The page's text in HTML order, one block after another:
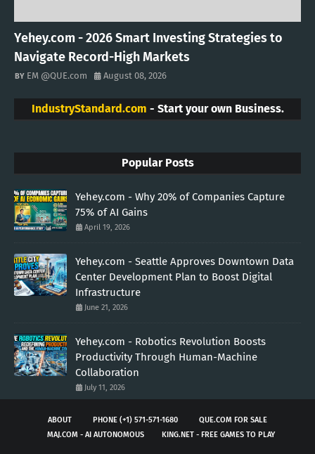
Yehey.com - 2026 Smart Investing Strategies to
Navigate Record-High Markets
EM @QUE.com August 08, 2026
IndustryStandard.com - Start your own Business.
Popular Posts
Yehey.com - Why 20% of Companies Capture
75% of AI Gains
April 19, 2026
Yehey.com - Seattle Approves Downtown Data
Center Development Plan to Boost Digital
Infrastructure
June 21, 2026
Yehey.com - Robotics Revolution Boosts
Productivity Through Human-Machine
Collaboration
July 11, 2026
ABOUT PHONE (+1) 571-571-1680
QUE.COM FOR SALE
MAJ.COM - AI AUTONOMOUS
KING.NET - FREE GAMES TO PLAY